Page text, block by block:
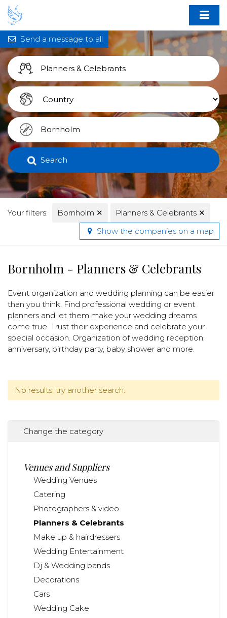
Search
Your filters: Bornholm ✕ Planners & Celebrants ✕
Send a message to all
Show the companies on a map
Bornholm - Planners & Celebrants
Event organization and wedding planning can be easier
than you think. Find professional wedding or event
planners and let them make your wedding dreams
come true. Trust their experience and celebrate your
special occasion. Organization of wedding reception,
anniversary, birthday party, baby shower and more.
No results, try another search.
Change the category
Venues and Suppliers
Wedding Venues
Catering
Photographers & video
Planners & Celebrants
Make up & hairdressers
Wedding Entertainment
Dj & Wedding bands
Decorations
Cars
Wedding Cake